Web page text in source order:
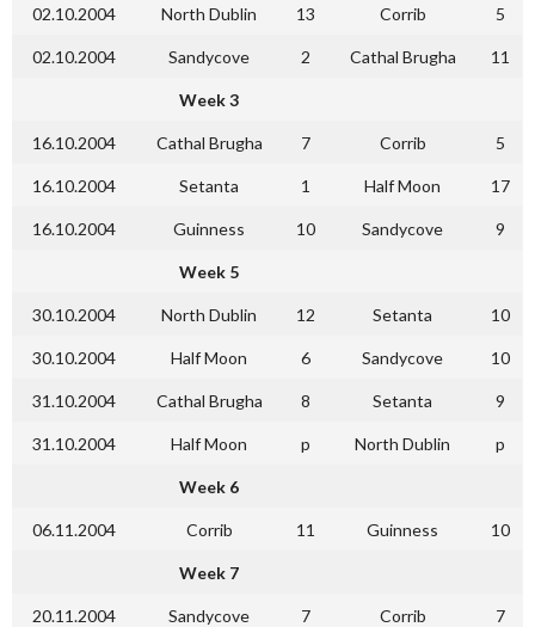
02.10.2004 North Dublin 13 Corrib 5
02.10.2004 Sandycove 2 Cathal Brugha 11
Week 3
16.10.2004 Cathal Brugha 7 Corrib 5
16.10.2004 Setanta 1 Half Moon 17
16.10.2004 Guinness 10 Sandycove 9
Week 5
30.10.2004 North Dublin 12 Setanta 10
30.10.2004 Half Moon 6 Sandycove 10
31.10.2004 Cathal Brugha 8 Setanta 9
31.10.2004 Half Moon p North Dublin p
Week 6
06.11.2004 Corrib 11 Guinness 10
Week 7
20.11.2004 Sandycove 7 Corrib 7